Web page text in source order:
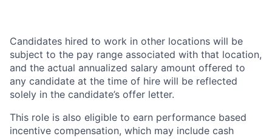
Candidates hired to work in other locations will be
subject to the pay range associated with that location,
and the actual annualized salary amount offered to
any candidate at the time of hire will be reflected
solely in the candidate’s offer letter.
This role is also eligible to earn performance based
incentive compensation, which may include cash